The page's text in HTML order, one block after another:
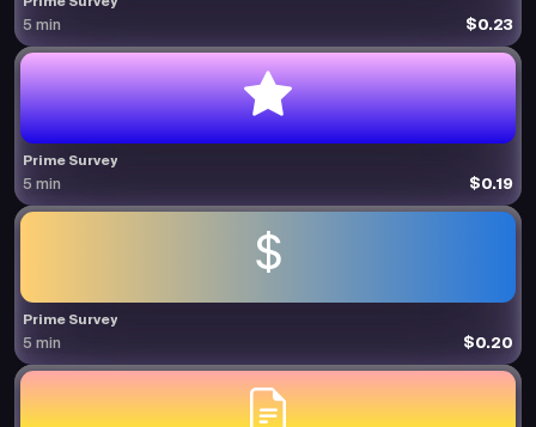
5 min $0.23
Prime Survey
5 min $0.19
Prime Survey
5 min $0.20